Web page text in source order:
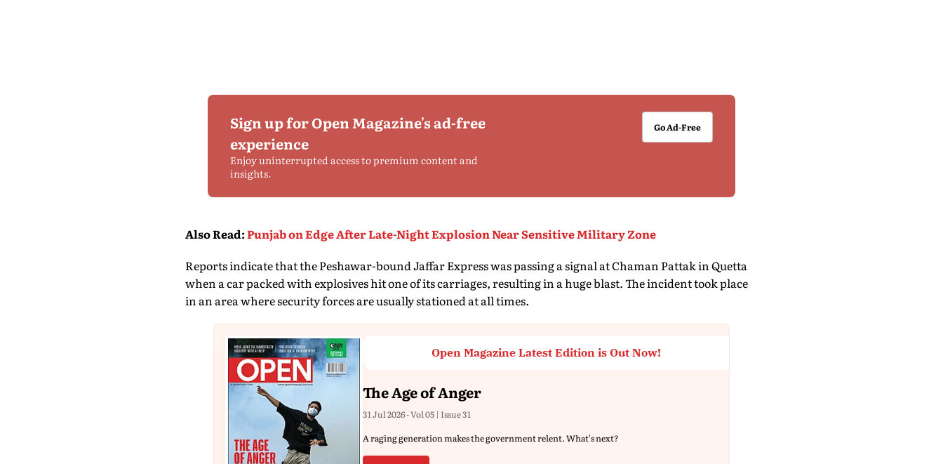
Sign up for Open Magazine's ad-free
experience
Enjoy uninterrupted access to premium content and
insights.
Go Ad-Free
Also Read:Punjab on Edge After Late-Night Explosion Near Sensitive Military Zone
Reports indicate that the Peshawar-bound Jaffar Express was passing a signal at Chaman Pattak in Quetta
when a car packed with explosives hit one of its carriages, resulting in a huge blast. The incident took place
in an area where security forces are usually stationed at all times.
Open Magazine Latest Edition is Out Now!
The Age of Anger
31 Jul 2026 - Vol 05 | Issue 31
A raging generation makes the government relent. What's next?